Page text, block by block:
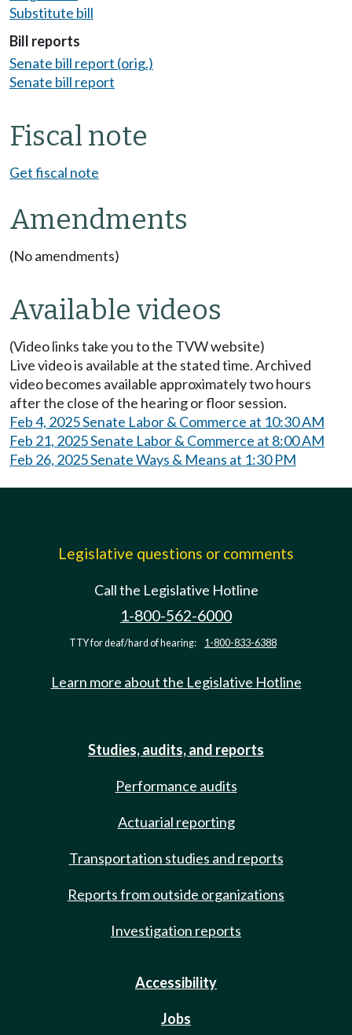
Substitute bill
Bill reports
Senate bill report (orig.)
Senate bill report
Fiscal note
Get fiscal note
Amendments
(No amendments)
Available videos
(Video links take you to the TVW website)
Live video is available at the stated time. Archived
video becomes available approximately two hours
after the close of the hearing or floor session.
Feb 4, 2025 Senate Labor & Commerce at 10:30 AM
Feb 21, 2025 Senate Labor & Commerce at 8:00 AM
Feb 26, 2025 Senate Ways & Means at 1:30 PM
Legislative questions or comments
Call the Legislative Hotline
1-800-562-6000
TTY for deaf/hard of hearing: 1-800-833-6388
Learn more about the Legislative Hotline
Studies, audits, and reports
Performance audits
Actuarial reporting
Transportation studies and reports
Reports from outside organizations
Investigation reports
Accessibility
Jobs